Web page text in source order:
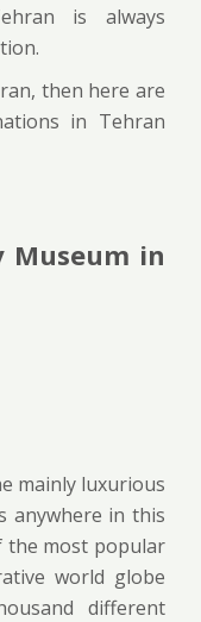
is always
then here are
in Tehran
Museum in
mainly luxurious
anywhere in this
the most popular
world globe
different